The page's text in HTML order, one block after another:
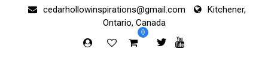
cedarhollowinspirations@gmail.com
Kitchener,
Ontario, Canada
0